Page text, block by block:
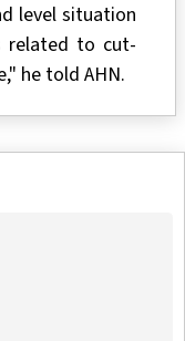
level situation
related to cut-
he told AHN.